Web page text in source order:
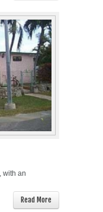
with an
Read More